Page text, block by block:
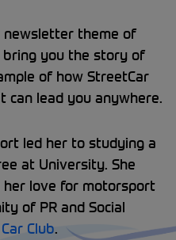
newsletter theme of
bring you the story of
of how StreetCar
can lead you anywhere.
led her to studying a
at University. She
love for motorsport
of PR and Social
Club.